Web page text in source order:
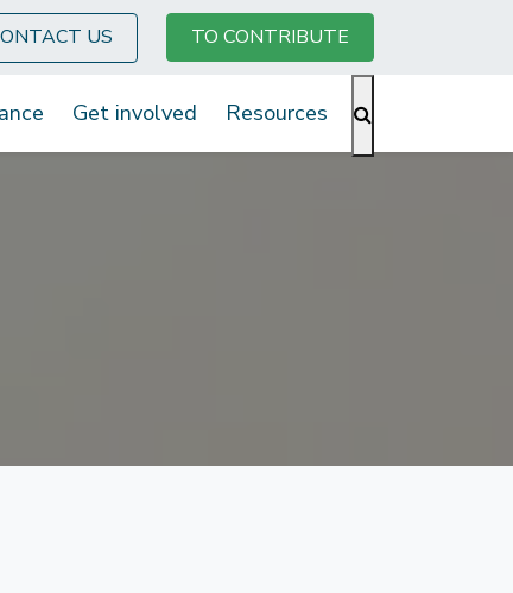
US TO CONTRIBUTE
Get involved Resources